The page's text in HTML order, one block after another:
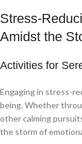
Stress-
Amidst the
Activities for
Engaging in stress-
being. Whether
other calming
the storm of